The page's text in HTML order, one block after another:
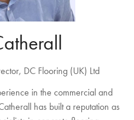
DC Flooring (UK) Ltd
in the commercial and
has built a reputation as